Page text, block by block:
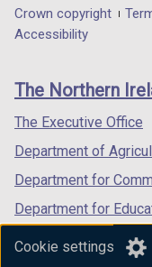
Cookie settings
in
/
tab)
footer
links
Crown copyright
Accessibility
The Northern
The Executive Office
Department of
Department for
Department for
Department for the